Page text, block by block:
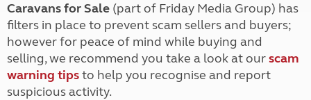
Caravans for Sale (part of Friday Media Group) has
filters in place to prevent scam sellers and buyers;
however for peace of mind while buying and
selling, we recommend you take a look at ourscam
warning tipsto help you recognise and report
suspicious activity.